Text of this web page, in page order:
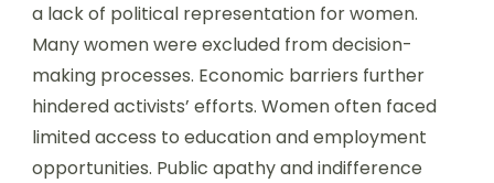
a lack of political representation for women.
Many women were excluded from decision-
making processes. Economic barriers further
hindered activists’ efforts. Women often faced
limited access to education and employment
opportunities. Public apathy and indifference